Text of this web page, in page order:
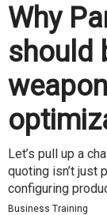
Why
should
Let’s pull up a
quoting isn’t just
configuring
Business Training